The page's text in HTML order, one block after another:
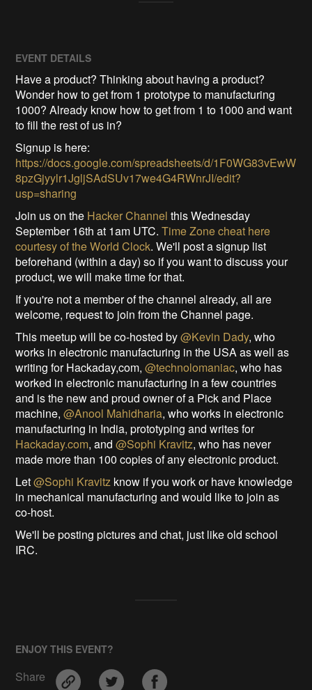
EVENT DETAILS
Have a product? Thinking about having a product?
Wonder how to get from 1 prototype to manufacturing
1000? Already know how to get from 1 to 1000 and want
to fill the rest of us in?
Signup is here:
https://docs.google.com/spreadsheets/d/1F0WG83vEwW
8pzGjyylr1JgljSAdSUv17we4G4RWnrJI/edit?
usp=sharing
Join us on the Hacker Channel this Wednesday
September 16th at 1am UTC.Time Zone cheat here
courtesy of the World Clock. We'll post a signup list
beforehand (within a day) so if you want to discuss your
product, we will make time for that.
If you're not a member of the channel already, all are
welcome, request to join from the Channel page.
This meetup will be co-hosted by@Kevin Dady, who
works in electronic manufacturing in the USA as well as
writing for Hackaday,com,@technolomaniac, who has
worked in electronic manufacturing in a few countries
and is the new and proud owner of a Pick and Place
machine,@Anool Mahidharia, who works in electronic
manufacturing in India, prototyping and writes for
Hackaday.com, and@Sophi Kravitz, who has never
made more than 100 copies of any electronic product.
Let@Sophi Kravitz know if you work or have knowledge
in mechanical manufacturing and would like to join as
co-host.
We'll be posting pictures and chat, just like old school
IRC.
ENJOY THIS EVENT?
Share